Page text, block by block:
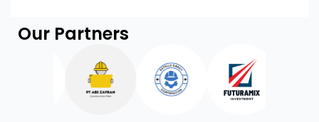
Our Partners